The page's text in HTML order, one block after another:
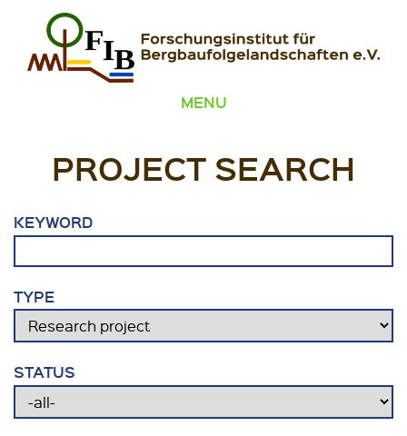
Skip to content
MENU
PROJECT SEARCH
KEYWORD
TYPE
STATUS